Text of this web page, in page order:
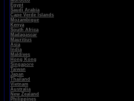
Egypt
Saudi Arabia
Cape Verde Islands
Mozambique
Kenya
South Africa
Madagascar
Mauritius
Asia
India
Maldives
Hong Kong
Singapore
Taiwan
Japan
Thailand
Vietnam
Australia
New Zealand
Philippines